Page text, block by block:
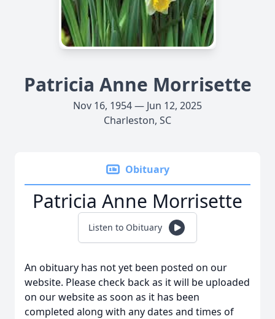
Patricia Anne Morrisette
Nov 16, 1954 — Jun 12, 2025
Charleston, SC
Obituary
Patricia Anne Morrisette
Listen to Obituary
An obituary has not yet been posted on our
website. Please check back as it will be uploaded
on our website as soon as it has been
completed along with any dates and times of